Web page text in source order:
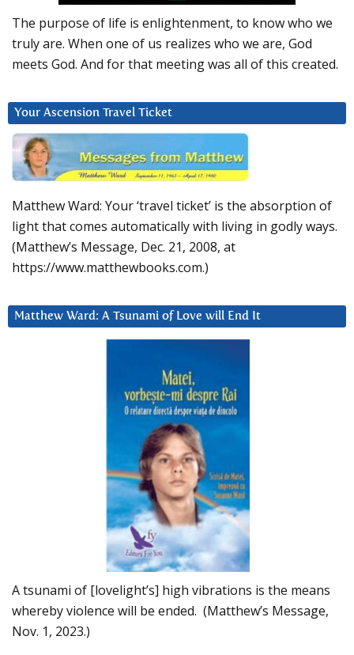
The purpose of life is enlightenment, to know who we
truly are. When one of us realizes who we are, God
meets God. And for that meeting was all of this created.
Your Ascension Travel Ticket
Matthew Ward: Your ‘travel ticket’ is the absorption of
light that comes automatically with living in godly ways.
(Matthew’s Message, Dec. 21, 2008, at
https://www.matthewbooks.com.)
Matthew Ward: A Tsunami of Love will End It
A tsunami of [lovelight’s] high vibrations is the means
whereby violence will be ended. (Matthew’s Message,
Nov. 1, 2023.)